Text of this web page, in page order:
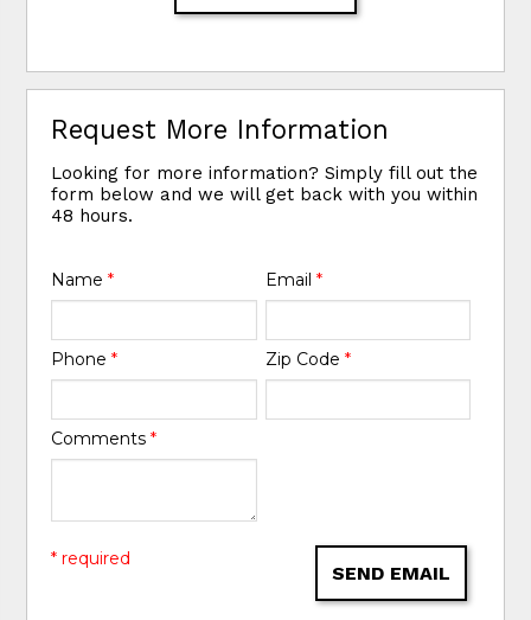
Request More Information
Looking for more information? Simply fill out the
form below and we will get back with you within
48 hours.
Name* Email *
Phone* Zip Code *
Comments*
SEND EMAIL
* required